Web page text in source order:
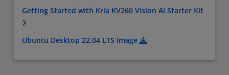
Getting Started with Kria KV260 Vision AI Starter Kit
Ubuntu Desktop 22.04 LTS Image